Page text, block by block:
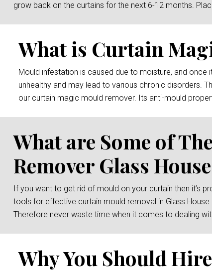
grow back on the curtains for the next 6-12 months.
What is Curtain
Mould infestation is caused due to moisture, and
unhealthy and may lead to various chronic disorders.
our curtain magic mould remover. Its anti-mould
What are Some of
Remover Glass
If you want to get rid of mould on your curtain then it’s
tools for effective curtain mould removal in Glass
Therefore never waste time when it comes to dealing
Why You Should